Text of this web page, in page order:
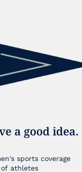
a good idea.
sports coverage